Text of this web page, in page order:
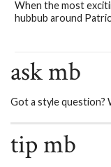
When the most
hubbub around
ask mb
Got a style question?
tip mb